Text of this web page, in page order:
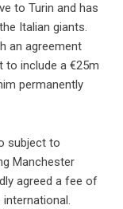
to Turin and has
Italian giants.
an agreement
to include a €25m
permanently
subject to
Manchester
agreed a fee of